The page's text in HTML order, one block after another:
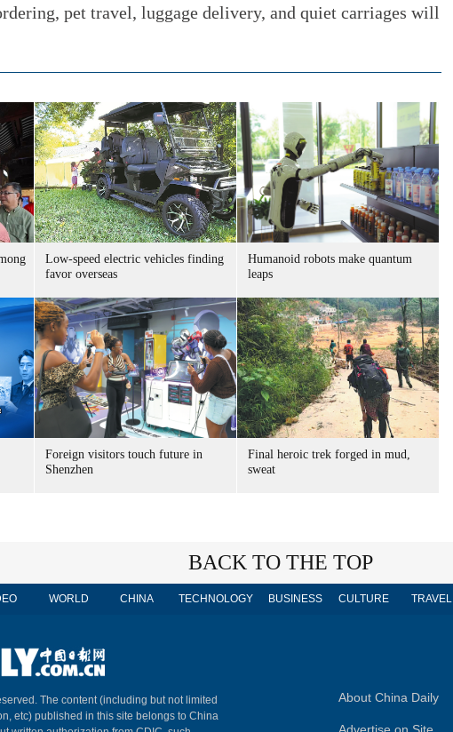
pet travel, luggage delivery, and quiet carriages will
Low-speed electric vehicles finding
favor overseas
Humanoid robots make quantum
leaps
Foreign visitors touch future in
Shenzhen
Final heroic trek forged in mud,
sweat
BACK TO THE TOP
WORLD CHINA TECHNOLOGY BUSINESS CULTURE TRAVEL
The content (including but not limited
etc) published in this site belongs to China
About China Daily